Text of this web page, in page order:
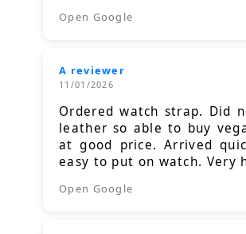
Open Google
A reviewer
11/01/2026
Ordered watch strap. Did
leather so able to buy
at good price. Arrived
easy to put on watch. Very
Open Google